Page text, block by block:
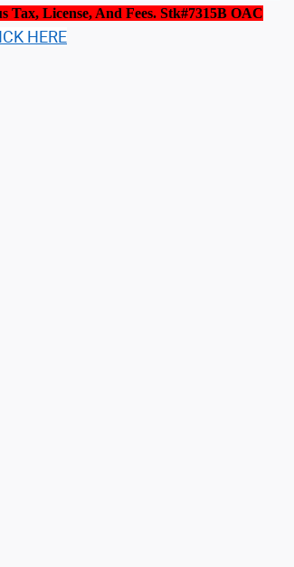
Tax, License, And Fees. Stk#7315B OAC
HERE